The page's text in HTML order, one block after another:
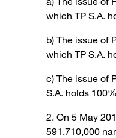
which TP S.A.
b) The issue of
which TP S.A.
c) The issue of
S.A. holds
2. On 5 May
591,710,000